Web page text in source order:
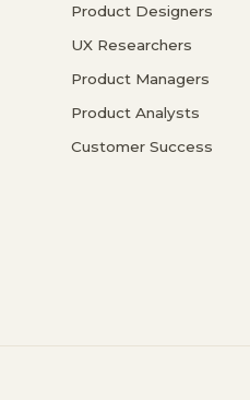
Product Designers
UX Researchers
Product Managers
Product Analysts
Customer Success